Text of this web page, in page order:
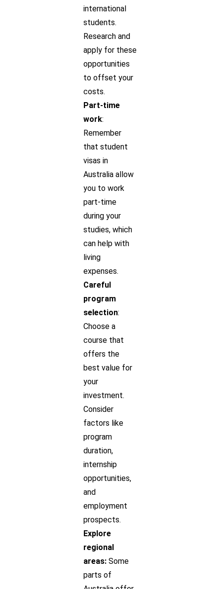
international
students.
Research and
apply for these
opportunities
to offset your
costs.
Part-time
work:
Remember
that student
visas in
Australia allow
you to work
part-time
during your
studies, which
can help with
living
expenses.
Careful
program
selection:
Choose a
course that
offers the
best value for
your
investment.
Consider
factors like
program
duration,
internship
opportunities,
and
employment
prospects.
Explore
regional
areas: Some
parts of